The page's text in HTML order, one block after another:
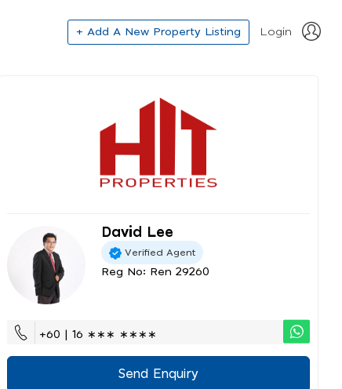
+ Add A New Property Listing Login
David Lee
Verified Agent
Reg No: Ren 29260
+60 | 16 ∗∗∗ ∗∗∗∗
Send Enquiry